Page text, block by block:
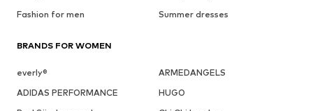
Fashion for men
Summer dresses
BRANDS FOR WOMEN
everly®
ARMEDANGELS
ADIDAS PERFORMANCE
HUGO